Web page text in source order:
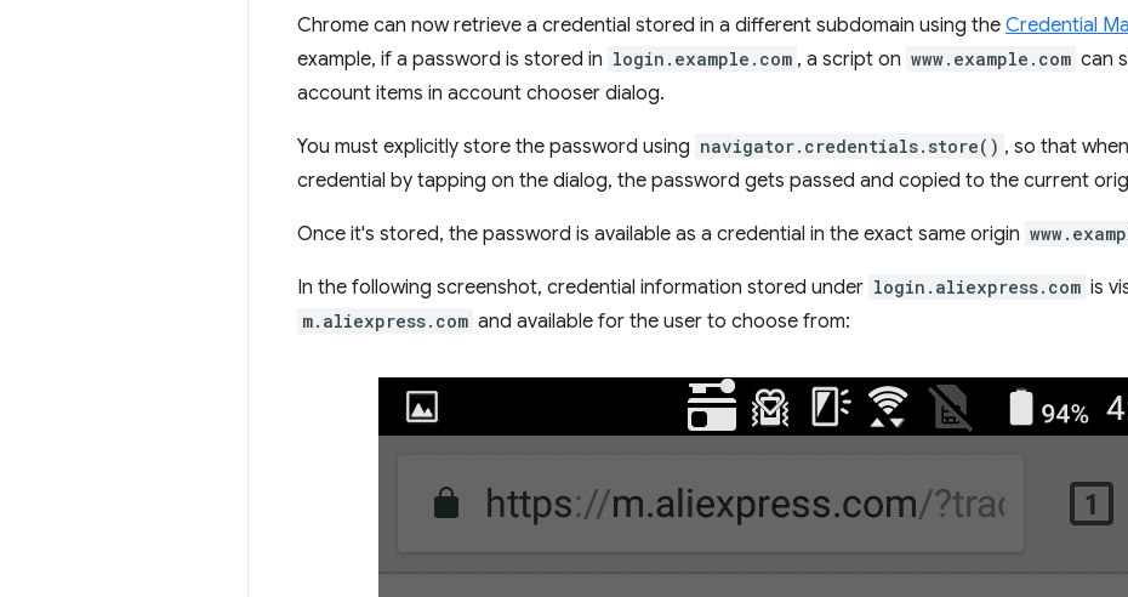
Chrome can now retrieve a credential stored in a different subdomain using the Credential
example, if a password is stored in login.example.com , a script on www.example.com can
account items in account chooser dialog.
You must explicitly store the password using navigator.credentials.store() , so that
credential by tapping on the dialog, the password gets passed and copied to the current
Once it's stored, the password is available as a credential in the exact same origin
In the following screenshot, credential information stored under login.aliexpress.com is
m.aliexpress.com and available for the user to choose from: